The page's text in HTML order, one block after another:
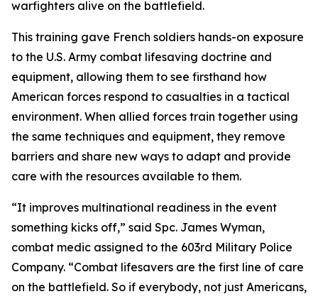
warfighters alive on the battlefield.
This training gave French soldiers hands-on exposure
to the U.S. Army combat lifesaving doctrine and
equipment, allowing them to see firsthand how
American forces respond to casualties in a tactical
environment. When allied forces train together using
the same techniques and equipment, they remove
barriers and share new ways to adapt and provide
care with the resources available to them.
“It improves multinational readiness in the event
something kicks off,” said Spc. James Wyman,
combat medic assigned to the 603rd Military Police
Company. “Combat lifesavers are the first line of care
on the battlefield. So if everybody, not just Americans,